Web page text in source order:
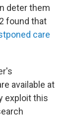
deter them
found that
care
available at
exploit this